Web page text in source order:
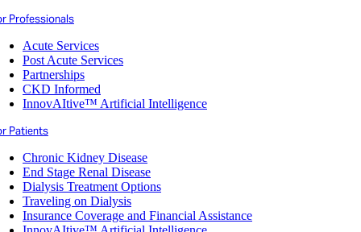
Professionals
Acute Services
Post Acute Services
Partnerships
CKD Informed
InnovAItive™ Artificial Intelligence
Patients
Chronic Kidney Disease
End Stage Renal Disease
Dialysis Treatment Options
Traveling on Dialysis
Insurance Coverage and Financial Assistance